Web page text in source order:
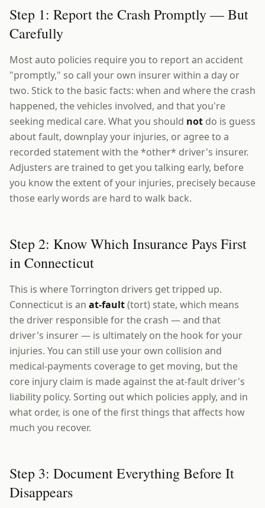
Step 1: Report the Crash Promptly — But
Carefully
Most auto policies require you to report an accident
"promptly," so call your own insurer within a day or
two. Stick to the basic facts: when and where the crash
happened, the vehicles involved, and that you're
seeking medical care. What you should not do is guess
about fault, downplay your injuries, or agree to a
recorded statement with the *other* driver's insurer.
Adjusters are trained to get you talking early, before
you know the extent of your injuries, precisely because
those early words are hard to walk back.
Step 2: Know Which Insurance Pays First
in Connecticut
This is where Torrington drivers get tripped up.
Connecticut is an at-fault(tort) state, which means
the driver responsible for the crash — and that
driver's insurer — is ultimately on the hook for your
injuries. You can still use your own collision and
medical-payments coverage to get moving, but the
core injury claim is made against the at-fault driver's
liability policy. Sorting out which policies apply, and in
what order, is one of the first things that affects how
much you recover.
Step 3: Document Everything Before It
Disappears